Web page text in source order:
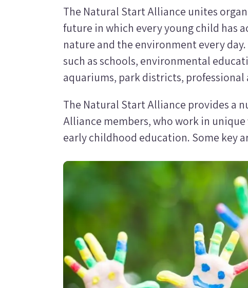
The Natural Start Alliance unites
future in which every young child has
nature and the environment every
such as schools, environmental
aquariums, park districts, professional
The Natural Start Alliance provides a
Alliance members, who work in
early childhood education. Some key